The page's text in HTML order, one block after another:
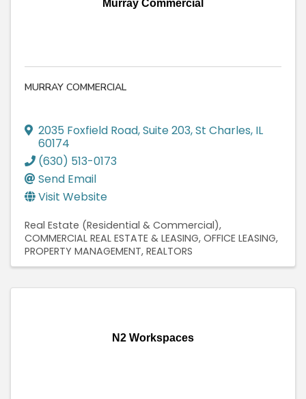
Murray Commercial
MURRAY COMMERCIAL
2035 Foxfield Road,Suite 203,St Charles, IL
60174
(630) 513-0173
Send Email
Visit Website
Real Estate (Residential & Commercial)
COMMERCIAL REAL ESTATE & LEASING OFFICE LEASING
PROPERTY MANAGEMENT REALTORS
N2 Workspaces